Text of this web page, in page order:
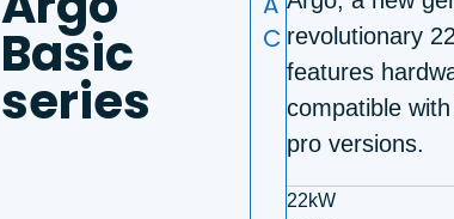
Basic
series
C revolutionary
features
compatible
pro versions.
22kW